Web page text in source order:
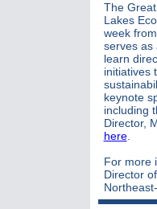
The
Lakes
week
serves
learn
initiatives
keynote
including
Director,
here.
For more
Director